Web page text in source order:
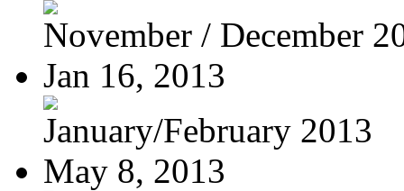
November / December
Jan 16, 2013
January/February 2013
May 8, 2013